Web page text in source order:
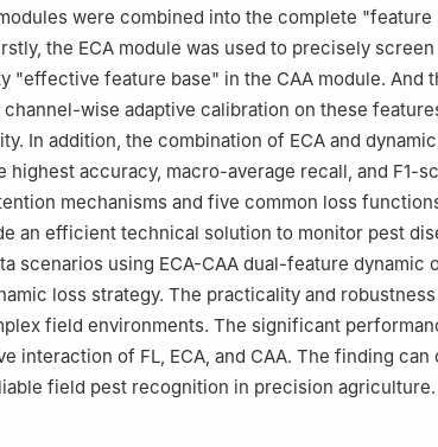
modules were combined into the complete
the ECA module was used to precisely
"effective feature base" in the CAA module. And
wise adaptive calibration on these
In addition, the combination of ECA and
highest accuracy, macro-average recall, and F1-
mechanisms and five common loss
an efficient technical solution to monitor pest
scenarios using ECA-CAA dual-feature dynamic
loss strategy. The practicality and
field environments. The significant
interaction of FL, ECA, and CAA. The finding
field pest recognition in precision agriculture.